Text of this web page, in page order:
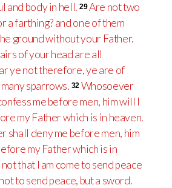
and body in hell. 29Are not two
a farthing? and one of them
ground without your Father.
of your head are all
ye not therefore, ye are of
sparrows. 32 Whosoever
me before men, him will I
my Father which is in heaven.
shall deny me before men, him
my Father which is in
that I am come to send peace
to send peace, but a sword.